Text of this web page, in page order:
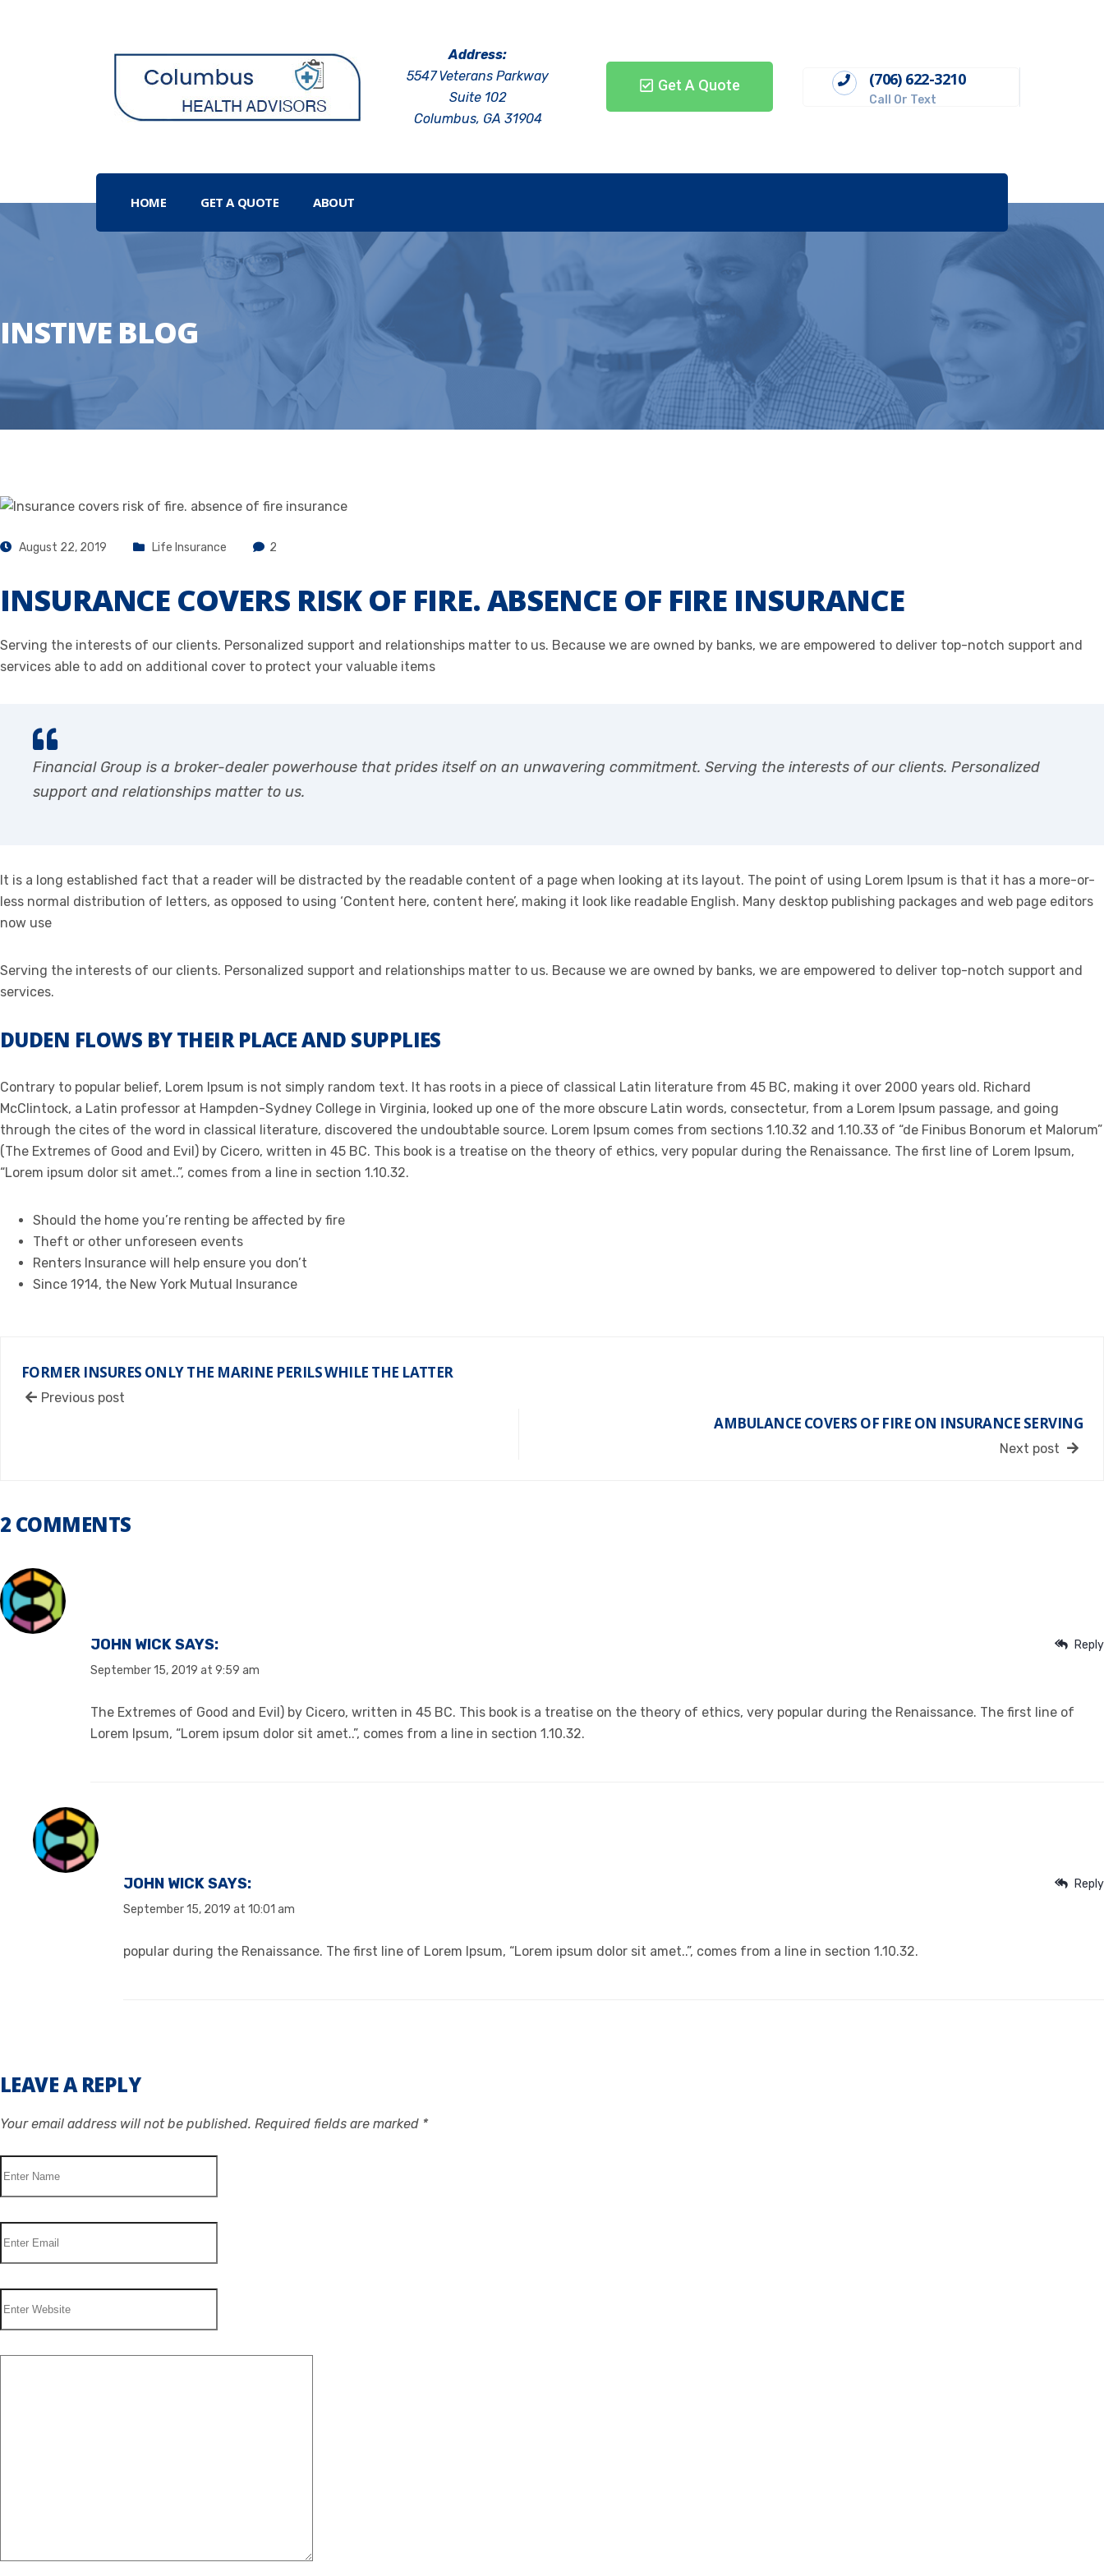
Address:
5547 Veterans Parkway
Suite 102
Columbus, GA 31904
Get A Quote (706) 622-3210
Call Or Text
HOME GET A QUOTE ABOUT
INSTIVE BLOG
August 22, 2019 Life Insurance 2
INSURANCE COVERS RISK OF FIRE. ABSENCE OF FIRE INSURANCE
Serving the interests of our clients. Personalized support and relationships matter to us. Because we are owned by banks, we are empowered to deliver top-notch support and
services able to add on additional cover to protect your valuable items
Financial Group is a broker-dealer powerhouse that prides itself on an unwavering commitment. Serving the interests of our clients. Personalized
support and relationships matter to us.
It is a long established fact that a reader will be distracted by the readable content of a page when looking at its layout. The point of using Lorem Ipsum is that it has a more-or-
less normal distribution of letters, as opposed to using ‘Content here, content here’, making it look like readable English. Many desktop publishing packages and web page editors
now use
Serving the interests of our clients. Personalized support and relationships matter to us. Because we are owned by banks, we are empowered to deliver top-notch support and
services.
DUDEN FLOWS BY THEIR PLACE AND SUPPLIES
Contrary to popular belief, Lorem Ipsum is not simply random text. It has roots in a piece of classical Latin literature from 45 BC, making it over 2000 years old. Richard
McClintock, a Latin professor at Hampden-Sydney College in Virginia, looked up one of the more obscure Latin words, consectetur, from a Lorem Ipsum passage, and going
through the cites of the word in classical literature, discovered the undoubtable source. Lorem Ipsum comes from sections 1.10.32 and 1.10.33 of “de Finibus Bonorum et Malorum”
(The Extremes of Good and Evil) by Cicero, written in 45 BC. This book is a treatise on the theory of ethics, very popular during the Renaissance. The first line of Lorem Ipsum,
“Lorem ipsum dolor sit amet..”, comes from a line in section 1.10.32.
Should the home you’re renting be affected by fire
Theft or other unforeseen events
Renters Insurance will help ensure you don’t
Since 1914, the New York Mutual Insurance
FORMER INSURES ONLY THE MARINE PERILS WHILE THE LATTER
Previous post
AMBULANCE COVERS OF FIRE ON INSURANCE SERVING
Next post
2 COMMENTS
Reply
JOHN WICKSAYS:
September 15, 2019 at 9:59 am
The Extremes of Good and Evil) by Cicero, written in 45 BC. This book is a treatise on the theory of ethics, very popular during the Renaissance. The first line of
Lorem Ipsum, “Lorem ipsum dolor sit amet..”, comes from a line in section 1.10.32.
Reply
JOHN WICKSAYS:
September 15, 2019 at 10:01 am
popular during the Renaissance. The first line of Lorem Ipsum, “Lorem ipsum dolor sit amet..”, comes from a line in section 1.10.32.
LEAVE A REPLY
Your email address will not be published. Required fields are marked *